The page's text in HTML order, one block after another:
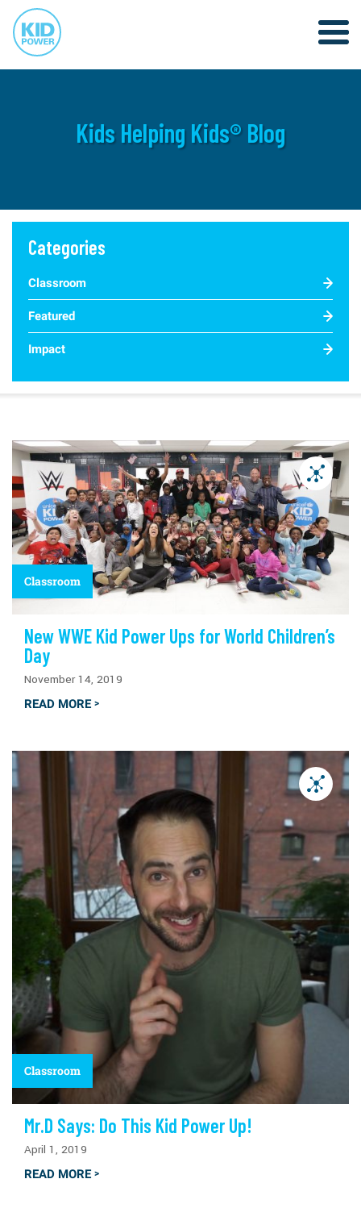
Kids Helping Kids® Blog
Categories
Classroom
Featured
Impact
Classroom
New WWE Kid Power Ups for World Children’s
Day
November 14, 2019
READ MORE >
Classroom
Mr.D Says: Do This Kid Power Up!
April 1, 2019
READ MORE >